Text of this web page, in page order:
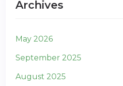
Archives
May 2026
September 2025
August 2025